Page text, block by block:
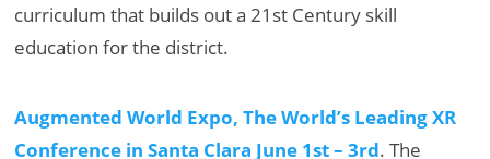
curriculum that builds out a 21st Century skill
education for the district.
Augmented World Expo, The World’s Leading XR
Conference in Santa Clara June 1st – 3rd. The